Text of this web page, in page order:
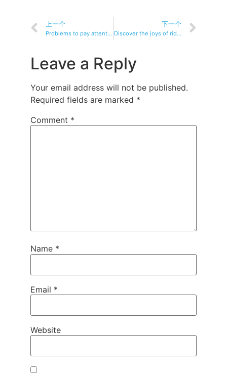
上一个
Problems to pay attention to when traveling by electric tricycle
下一个
Discover the joys of riding: a recreational fitness electric tricycle
Leave a Reply
Your email address will not be published.
Required fields are marked *
Comment *
Name *
Email *
Website